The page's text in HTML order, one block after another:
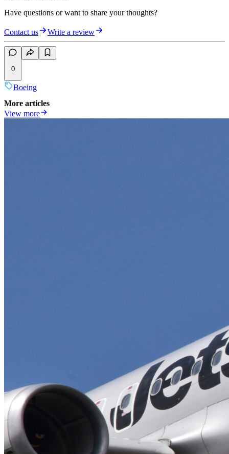
Have questions or want to share your thoughts?
Contact us Write a review
0
Boeing
More articles
View more